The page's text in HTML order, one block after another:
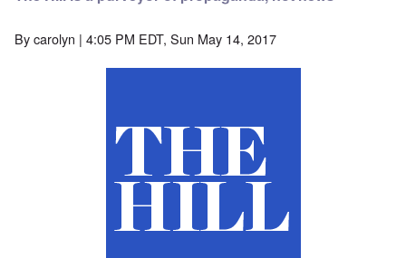
Bycarolyn | 4:05 PM EDT, Sun May 14, 2017